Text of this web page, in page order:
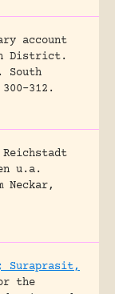
account
District.
South
312.
u.a.
Neckar,
Suraprasit,
the